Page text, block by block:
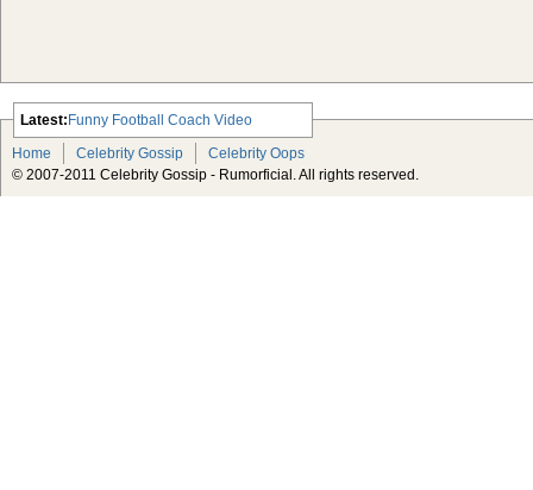
Latest:
Scarlett Johansson Escapes The
Tabloid-Gossip
Funny Football Coach Video
Home
Celebrity Gossip
Celebrity Oops
© 2007-2011 Celebrity Gossip - Rumorficial. All rights reserved.